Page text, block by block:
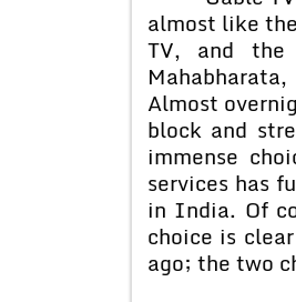
almost like
TV, and the
Almost
block and
immense
services has
in India. Of
choice is
ago; the two